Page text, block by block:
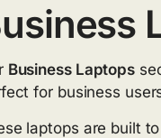
Business Laptops
for business
laptops are built